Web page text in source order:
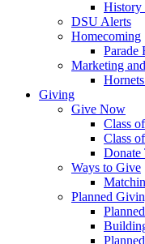
History
DSU Alerts
Homecoming
Parade
Marketing
Giving
Give Now
Class
Class
Donate
Ways to Give
Planned